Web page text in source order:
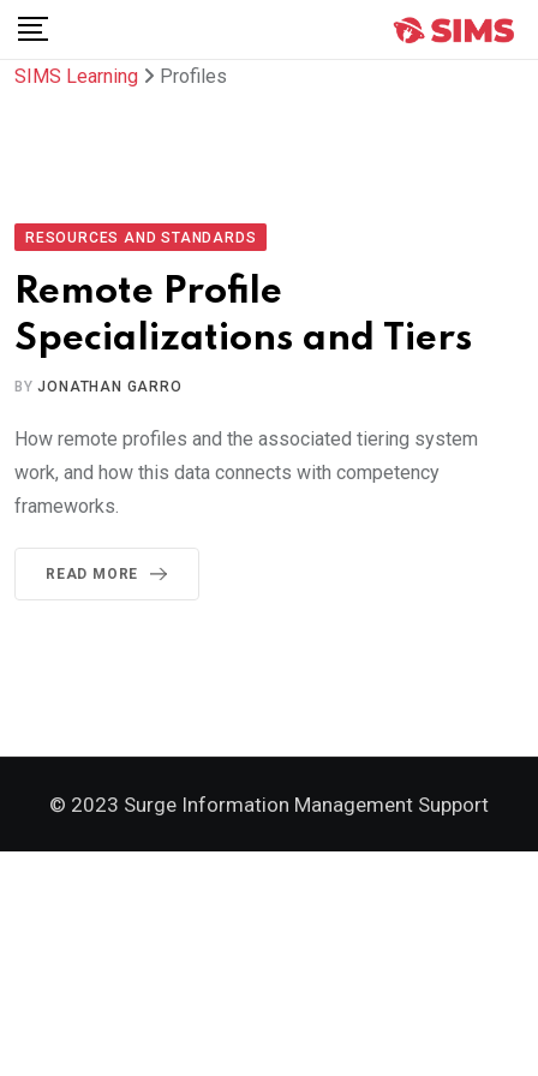
Skip
content
SIMS Learning Profiles
RESOURCES AND STANDARDS
Remote Profile
Specializations and Tiers
BYJONATHAN GARRO
How remote profiles and the associated tiering system
work, and how this data connects with competency
frameworks.
READ MORE
© 2023 Surge Information Management Support